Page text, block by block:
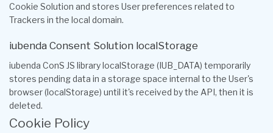
Cookie Solution and stores User preferences related to
Trackers in the local domain.
iubenda Consent Solution localStorage
iubenda ConS JS library localStorage (IUB_DATA) temporarily
stores pending data in a storage space internal to the User's
browser (localStorage) until it's received by the API, then it is
deleted.
Cookie Policy